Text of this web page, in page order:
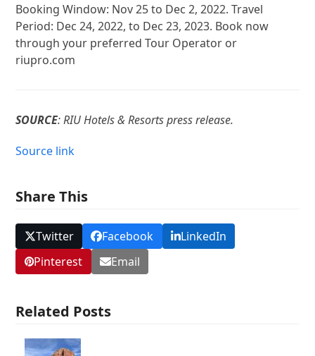
Booking Window: Nov 25 to Dec 2, 2022. Travel
Period: Dec 24, 2022, to Dec 23, 2023. Book now
through your preferred Tour Operator or
riupro.com
SOURCE: RIU Hotels & Resorts press release.
Source link
Share This
Twitter Facebook
LinkedIn
Pinterest
Email
Related Posts